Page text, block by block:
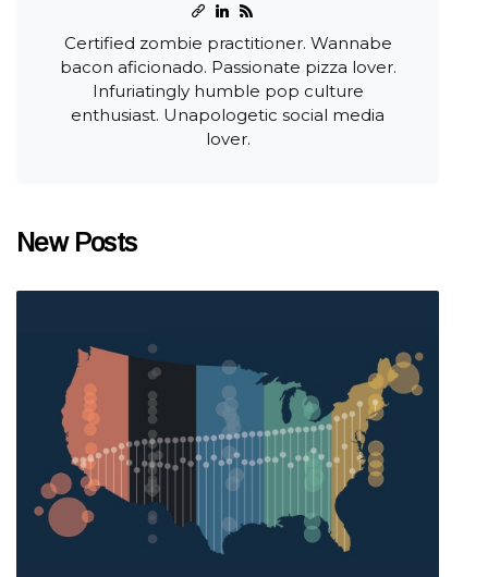
Certified zombie practitioner. Wannabe
bacon aficionado. Passionate pizza lover.
Infuriatingly humble pop culture
enthusiast. Unapologetic social media
lover.
New Posts